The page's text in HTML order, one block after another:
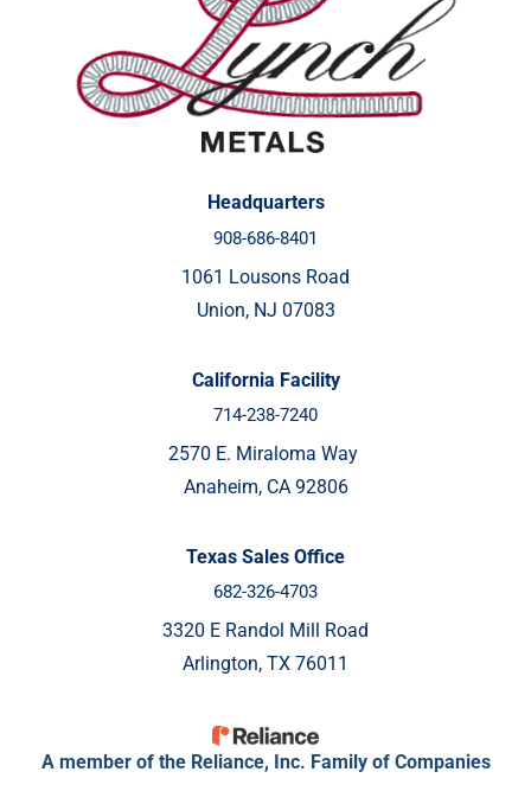
Headquarters
908-686-8401
1061 Lousons Road
Union, NJ 07083
California Facility
714-238-7240
2570 E. Miraloma Way
Anaheim, CA 92806
Texas Sales Office
682-326-4703
3320 E Randol Mill Road
Arlington, TX 76011
A member of the Reliance, Inc. Family of Companies